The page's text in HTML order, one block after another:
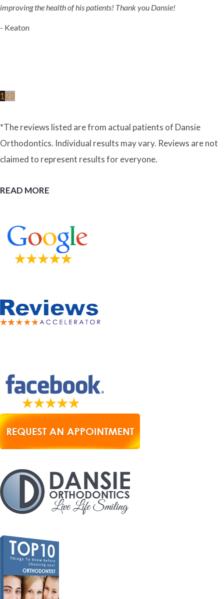
improving the health of his patients! Thank you Dansie!
- Keaton
123
*The reviews listed are from actual patients of Dansie
Orthodontics. Individual results may vary. Reviews are not
claimed to represent results for everyone.
READ MORE